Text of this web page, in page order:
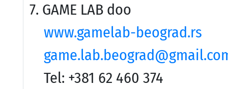
7. GAME LAB doo
www.gamelab-beograd.rs
Tel: +381 62 460 374